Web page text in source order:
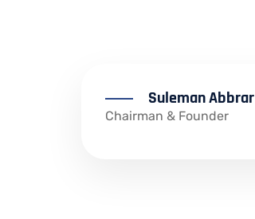
Suleman Abbrar
Chairman & Founder